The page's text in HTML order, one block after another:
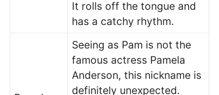
It rolls off the tongue and
has a catchy rhythm.
Seeing as Pam is not the
famous actress Pamela
Anderson, this nickname is
definitely unexpected.